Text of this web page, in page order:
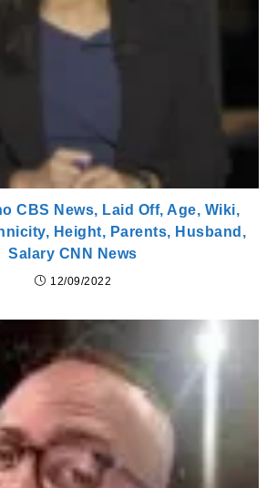
CBS News, Laid Off, Age, Wiki,
Height, Parents, Husband,
Salary CNN News
12/09/2022